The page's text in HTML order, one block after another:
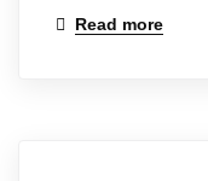
Read more